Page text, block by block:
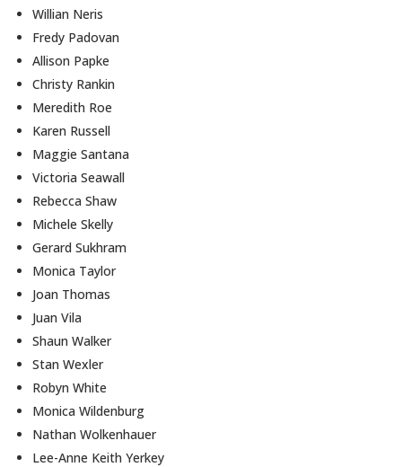
Willian Neris
Fredy Padovan
Allison Papke
Christy Rankin
Meredith Roe
Karen Russell
Maggie Santana
Victoria Seawall
Rebecca Shaw
Michele Skelly
Gerard Sukhram
Monica Taylor
Joan Thomas
Juan Vila
Shaun Walker
Stan Wexler
Robyn White
Monica Wildenburg
Nathan Wolkenhauer
Lee-Anne Keith Yerkey